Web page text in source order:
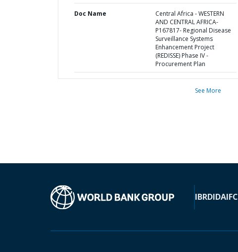
Doc Name
Central Africa - WESTERN
AND CENTRAL AFRICA-
P167817- Regional Disease
Surveillance Systems
Enhancement Project
(REDISSE) Phase IV -
Procurement Plan
See More
IBRDIDAIFC